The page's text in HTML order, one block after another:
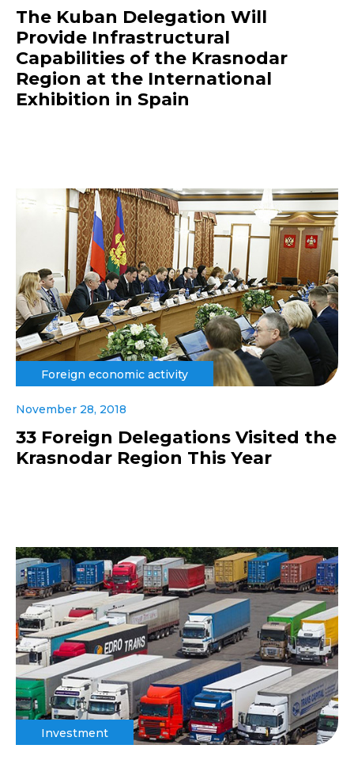
The Kuban Delegation Will
Provide Infrastructural
Capabilities of the Krasnodar
Region at the International
Exhibition in Spain
Foreign economic activity
November 28, 2018
33 Foreign Delegations Visited the
Krasnodar Region This Year
Investment